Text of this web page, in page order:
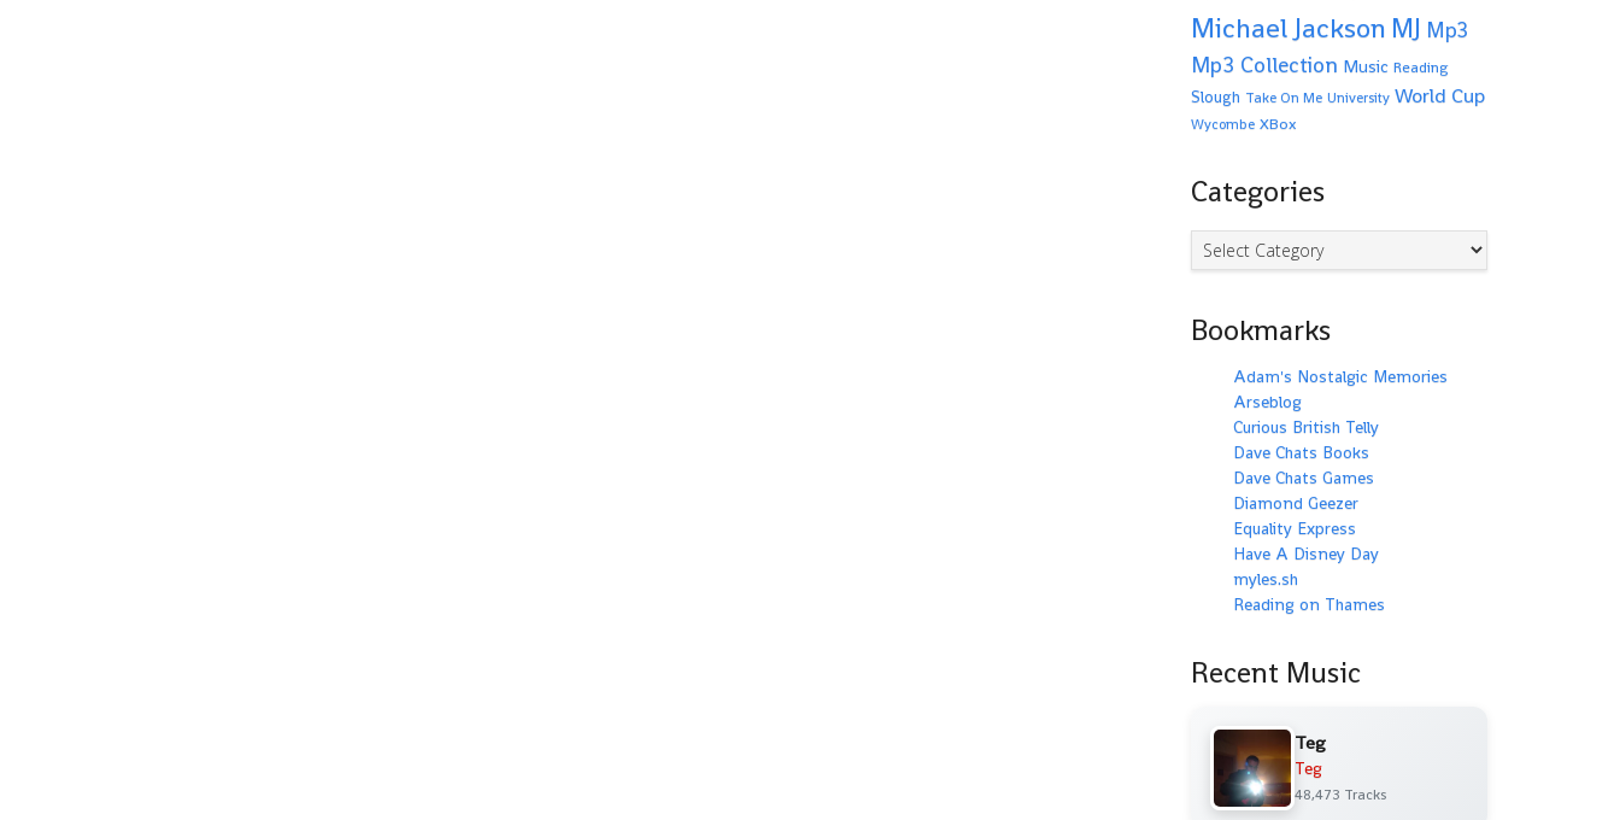
Michael Jackson MJ Mp3
Mp3 Collection Music Reading
Slough Take On Me University World Cup
Wycombe XBox
Categories
Categories
Bookmarks
Adam's Nostalgic Memories
Arseblog
Curious British Telly
Dave Chats Books
Dave Chats Games
Diamond Geezer
Equality Express
Have A Disney Day
myles.sh
Reading on Thames
Recent Music
Teg
Teg
48,473 Tracks